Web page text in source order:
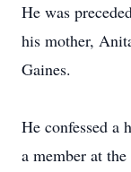
He was
his mother,
Gaines.
He confessed a
a member at